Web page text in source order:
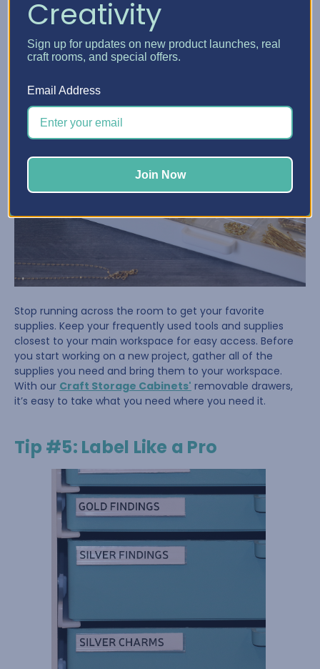
Stop running across the room to get your favorite
supplies. Keep your frequently used tools and supplies
closest to your main workspace for easy access. Before
you start working on a new project, gather all of the
supplies you need and bring them to your workspace.
With our Craft Storage Cabinets' removable drawers,
it’s easy to take what you need where you need it.
Tip #5: Label Like a Pro
Creativity
Sign up for updates on new product launches, real
craft rooms, and special offers.
Email Address
Join Now